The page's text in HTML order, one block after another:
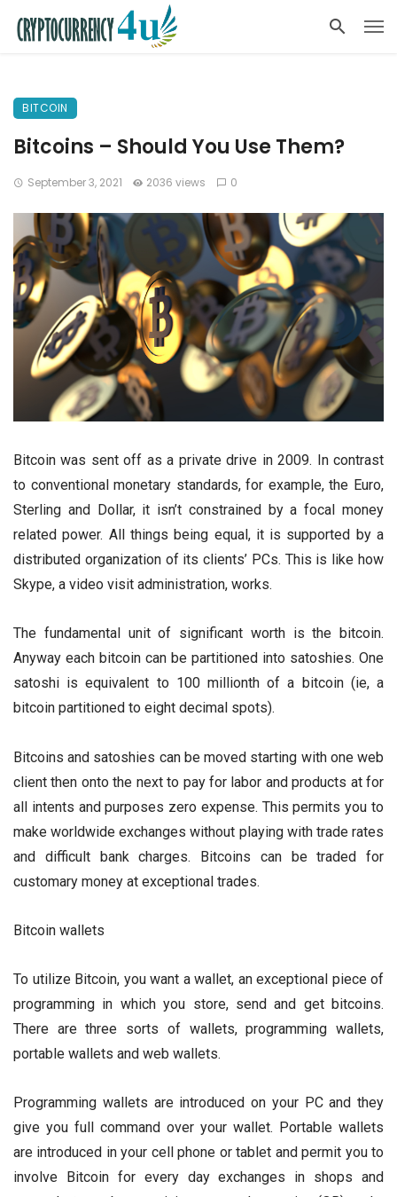
BITCOIN
Bitcoins – Should You Use Them?
September 3, 2021 2036 views 0
Bitcoin was sent off as a private drive in 2009. In contrast
to conventional monetary standards, for example, the Euro,
Sterling and Dollar, it isn’t constrained by a focal money
related power. All things being equal, it is supported by a
distributed organization of its clients’ PCs. This is like how
Skype, a video visit administration, works.
The fundamental unit of significant worth is the bitcoin.
Anyway each bitcoin can be partitioned into satoshies. One
satoshi is equivalent to 100 millionth of a bitcoin (ie, a
bitcoin partitioned to eight decimal spots).
Bitcoins and satoshies can be moved starting with one web
client then onto the next to pay for labor and products at for
all intents and purposes zero expense. This permits you to
make worldwide exchanges without playing with trade rates
and difficult bank charges. Bitcoins can be traded for
customary money at exceptional trades.
Bitcoin wallets
To utilize Bitcoin, you want a wallet, an exceptional piece of
programming in which you store, send and get bitcoins.
There are three sorts of wallets, programming wallets,
portable wallets and web wallets.
Programming wallets are introduced on your PC and they
give you full command over your wallet. Portable wallets
are introduced in your cell phone or tablet and permit you to
involve Bitcoin for every day exchanges in shops and